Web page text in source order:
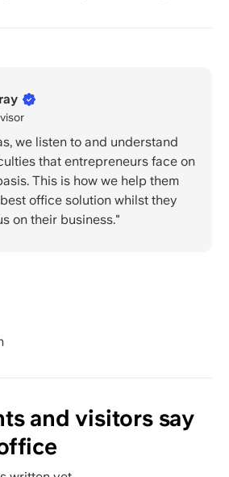
we listen to and understand
that entrepreneurs face on
This is how we help them
office solution whilst they
on their business."
and visitors say